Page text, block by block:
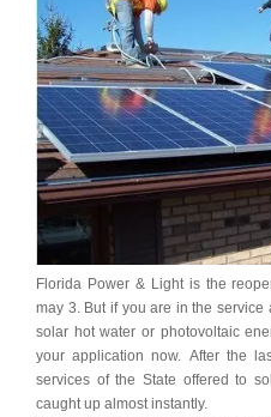
Florida Power & Light is the
may 3. But if you are in the service
solar hot water or photovoltaic
your application now. After the
services of the State offered to
caught up almost instantly.